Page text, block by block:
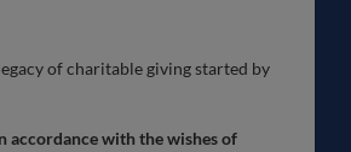
of charitable giving started by
accordance with the wishes of